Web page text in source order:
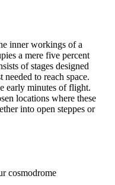
inner workings of a
a mere five percent
of stages designed
to reach space.
early minutes of flight.
locations where these
into open steppes or
cosmodrome